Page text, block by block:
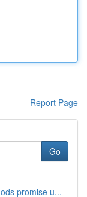
Report Page
Go
promise u...